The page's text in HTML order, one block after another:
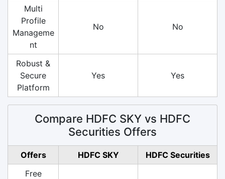
Multi
Profile
Manageme
nt
No No
Robust &
Secure
Platform
Yes Yes
Compare HDFC SKY vs HDFC
Securities Offers
Offers HDFC SKY
HDFC Securities
Free